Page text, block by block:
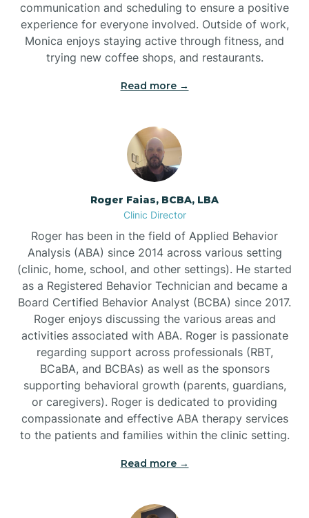
Bryson
Buies Creek
Bunnlevel
Burgaw
Burnsville
communication and scheduling to ensure a positive
experience for everyone involved. Outside of work,
Monica enjoys staying active through fitness, and
trying new coffee shops, and restaurants.
Read more →
Roger Faias, BCBA, LBA
Clinic Director
Roger has been in the field of Applied Behavior
Analysis (ABA) since 2014 across various setting
(clinic, home, school, and other settings). He started
as a Registered Behavior Technician and became a
Board Certified Behavior Analyst (BCBA) since 2017.
Roger enjoys discussing the various areas and
activities associated with ABA. Roger is passionate
regarding support across professionals (RBT,
BCaBA, and BCBAs) as well as the sponsors
supporting behavioral growth (parents, guardians,
or caregivers). Roger is dedicated to providing
compassionate and effective ABA therapy services
to the patients and families within the clinic setting.
Read more →